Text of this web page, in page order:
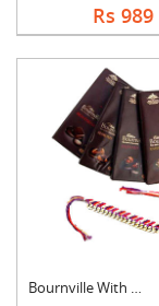
Rs 989
Bournville With Frie....